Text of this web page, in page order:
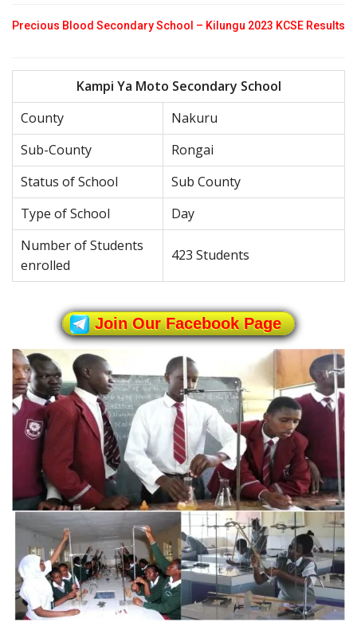
Precious Blood Secondary School – Kilungu 2023 KCSE Results
Kampi Ya Moto Secondary School
County
Nakuru
Sub-County
Rongai
Status of School
Sub County
Type of School
Day
Number of Students
enrolled
423 Students
Join Our Facebook Page